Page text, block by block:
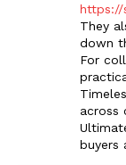
https://
They
down
For
across
buyers